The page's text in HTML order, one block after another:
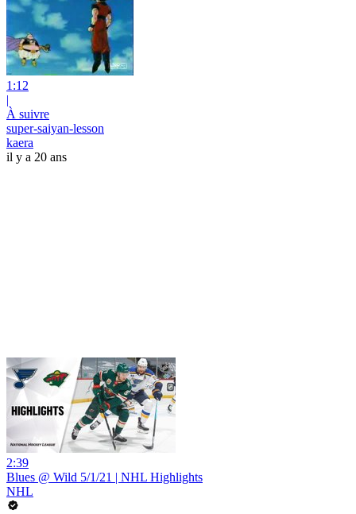
1:12
|
À suivre
super-saiyan-lesson
kaera
il y a 20 ans
2:39
Blues @ Wild 5/1/21 | NHL Highlights
NHL